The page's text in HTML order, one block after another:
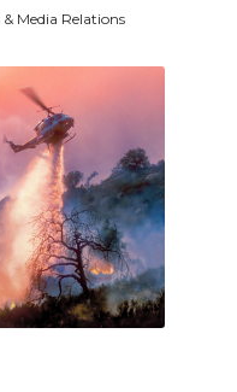
Media Relations